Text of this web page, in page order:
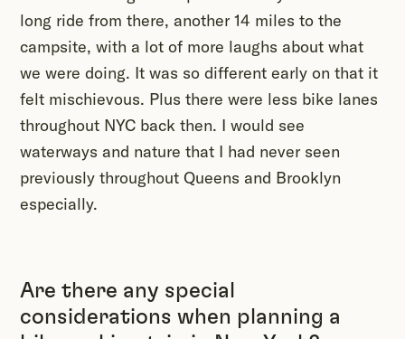
long ride from there, another 14 miles to the
campsite, with a lot of more laughs about what
we were doing. It was so different early on that it
felt mischievous. Plus there were less bike lanes
throughout NYC back then. I would see
waterways and nature that I had never seen
previously throughout Queens and Brooklyn
especially.
Are there any special
considerations when planning a